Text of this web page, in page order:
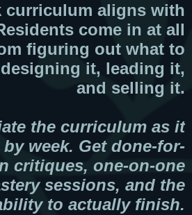
curriculum aligns with
come in at all
figuring out what to
it, leading it,
and selling it.
the curriculum as it
week. Get done-for-
critiques, one-on-one
sessions, and the
to actually finish.